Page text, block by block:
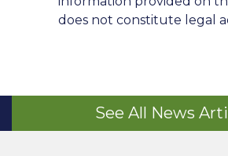
does not constitute legal
See All News